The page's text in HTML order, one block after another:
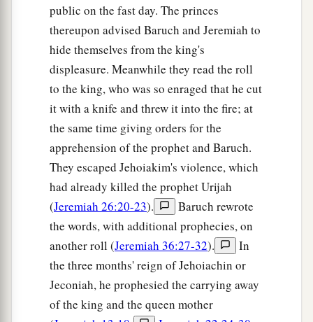
public on the fast day. The princes
thereupon advised Baruch and Jeremiah to
hide themselves from the king's
displeasure. Meanwhile they read the roll
to the king, who was so enraged that he cut
it with a knife and threw it into the fire; at
the same time giving orders for the
apprehension of the prophet and Baruch.
They escaped Jehoiakim's violence, which
had already killed the prophet Urijah
(Jeremiah 26:20-23).
Baruch rewrote
the words, with additional prophecies, on
another roll (Jeremiah 36:27-32).
In
the three months' reign of Jehoiachin or
Jeconiah, he prophesied the carrying away
of the king and the queen mother